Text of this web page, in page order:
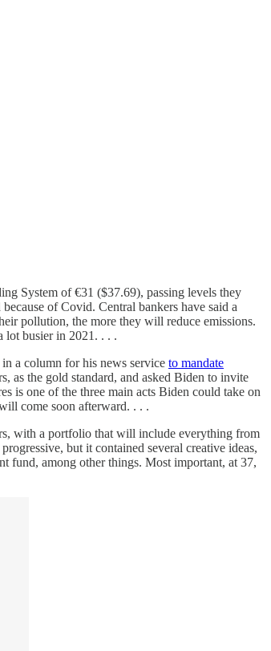
System of €31 ($37.69), passing levels they
of Covid. Central bankers have said a
pollution, the more they will reduce emissions.
lot busier in 2021. . . .
in a column for his news service to mandate
as the gold standard, and asked Biden to invite
is one of the three main acts Biden could take on
come soon afterward. . . .
with a portfolio that will include everything from
but it contained several creative ideas,
fund, among other things. Most important, at 37,